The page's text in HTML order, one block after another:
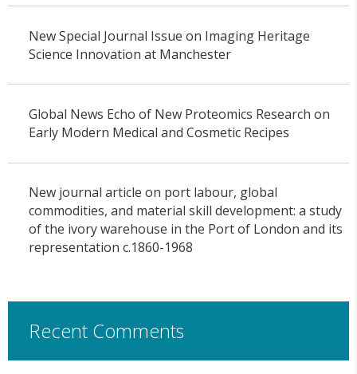
New Special Journal Issue on Imaging Heritage
Science Innovation at Manchester
Global News Echo of New Proteomics Research on
Early Modern Medical and Cosmetic Recipes
New journal article on port labour, global
commodities, and material skill development: a study
of the ivory warehouse in the Port of London and its
representation c.1860-1968
Recent Comments